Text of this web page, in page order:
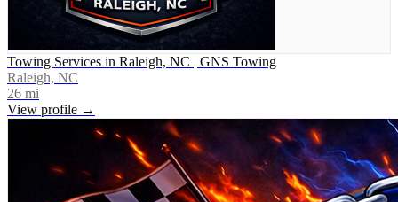
Towing Services in Raleigh, NC | GNS Towing
Raleigh, NC
26 mi
View profile →